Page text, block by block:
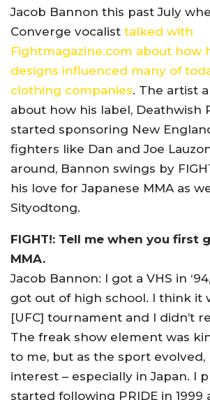
Jacob Bannon this past July
Converge vocalist talked with
Fightmagazine.com about how
designs influenced many of
clothing companies. The artist
about how his label, Deathwish
started sponsoring New
fighters like Dan and Joe
around, Bannon swings by
his love for Japanese MMA as
Sityodtong.
FIGHT!: Tell me when you first
MMA.
Jacob Bannon: I got a VHS in
got out of high school. I think it
[UFC] tournament and I didn’t
The freak show element was
to me, but as the sport evolved,
interest – especially in Japan. I
started following PRIDE in 1999